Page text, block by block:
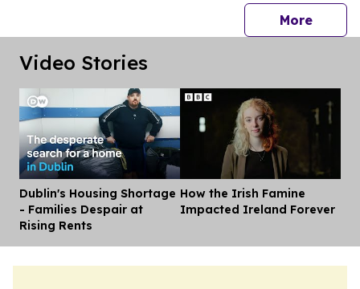
Morepress
Video Stories
Dublin's Housing Shortage
- Families Despair at
Rising Rents
How the Irish Famine
Impacted Ireland Forever